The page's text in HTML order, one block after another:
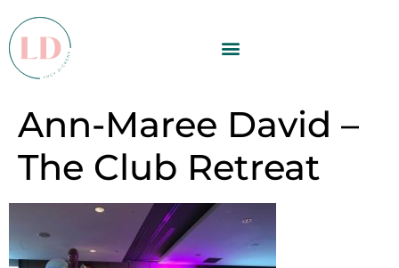
Ann-Maree David –
The Club Retreat